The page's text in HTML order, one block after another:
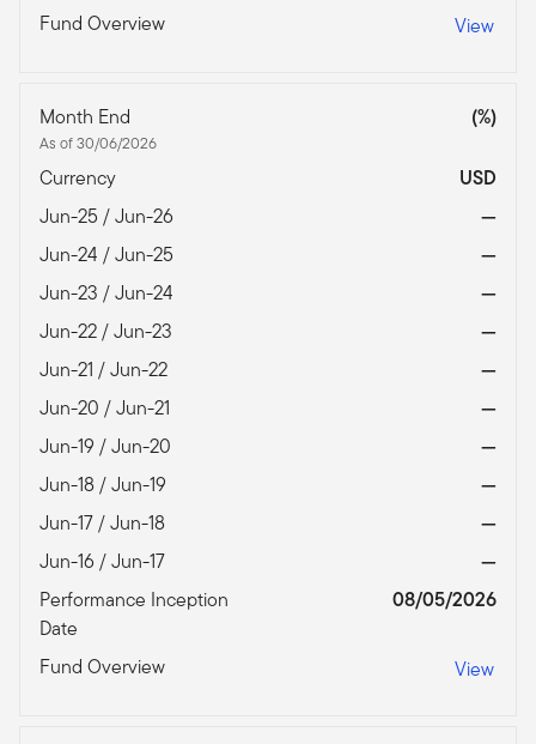
Fund Overview View
Month End
As of 30/06/2026
(%)
Currency
USD
Jun-25 / Jun-26
—
Jun-24 / Jun-25
—
Jun-23 / Jun-24
—
Jun-22 / Jun-23
—
Jun-21 / Jun-22
—
Jun-20 / Jun-21
—
Jun-19 / Jun-20
—
Jun-18 / Jun-19
—
Jun-17 / Jun-18
—
Jun-16 / Jun-17
—
Performance Inception
Date
08/05/2026
Fund Overview View